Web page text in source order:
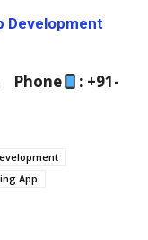
Development
Phone
: +91-
App